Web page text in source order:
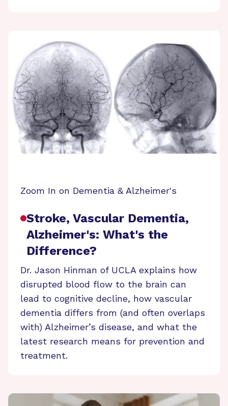
Zoom In on Dementia & Alzheimer's
Stroke, Vascular Dementia,
Alzheimer's: What's the
Difference?
Dr. Jason Hinman of UCLA explains how
disrupted blood flow to the brain can
lead to cognitive decline, how vascular
dementia differs from (and often overlaps
with) Alzheimer’s disease, and what the
latest research means for prevention and
treatment.